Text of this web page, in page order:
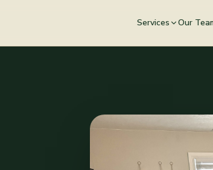
Services Our